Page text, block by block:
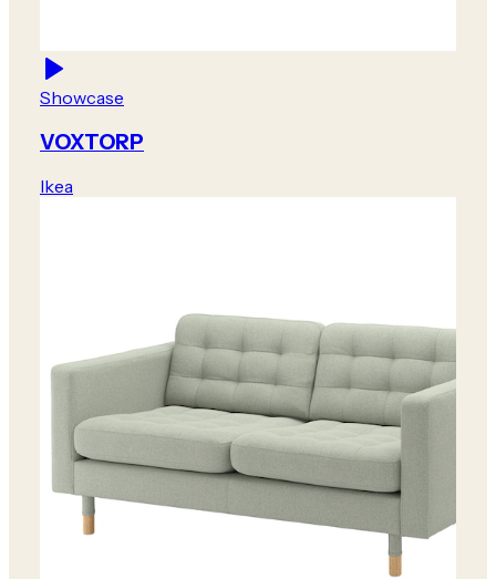
Showcase
VOXTORP
Ikea